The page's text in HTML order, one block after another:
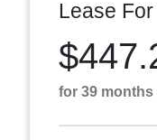
Lease For
for 39 months